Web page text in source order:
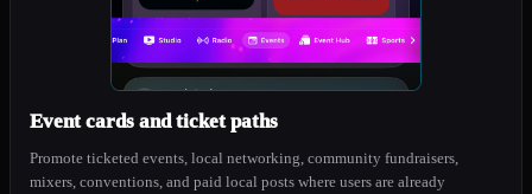
Event cards and ticket paths
Promote ticketed events, local networking, community fundraisers,
mixers, conventions, and paid local posts where users are already